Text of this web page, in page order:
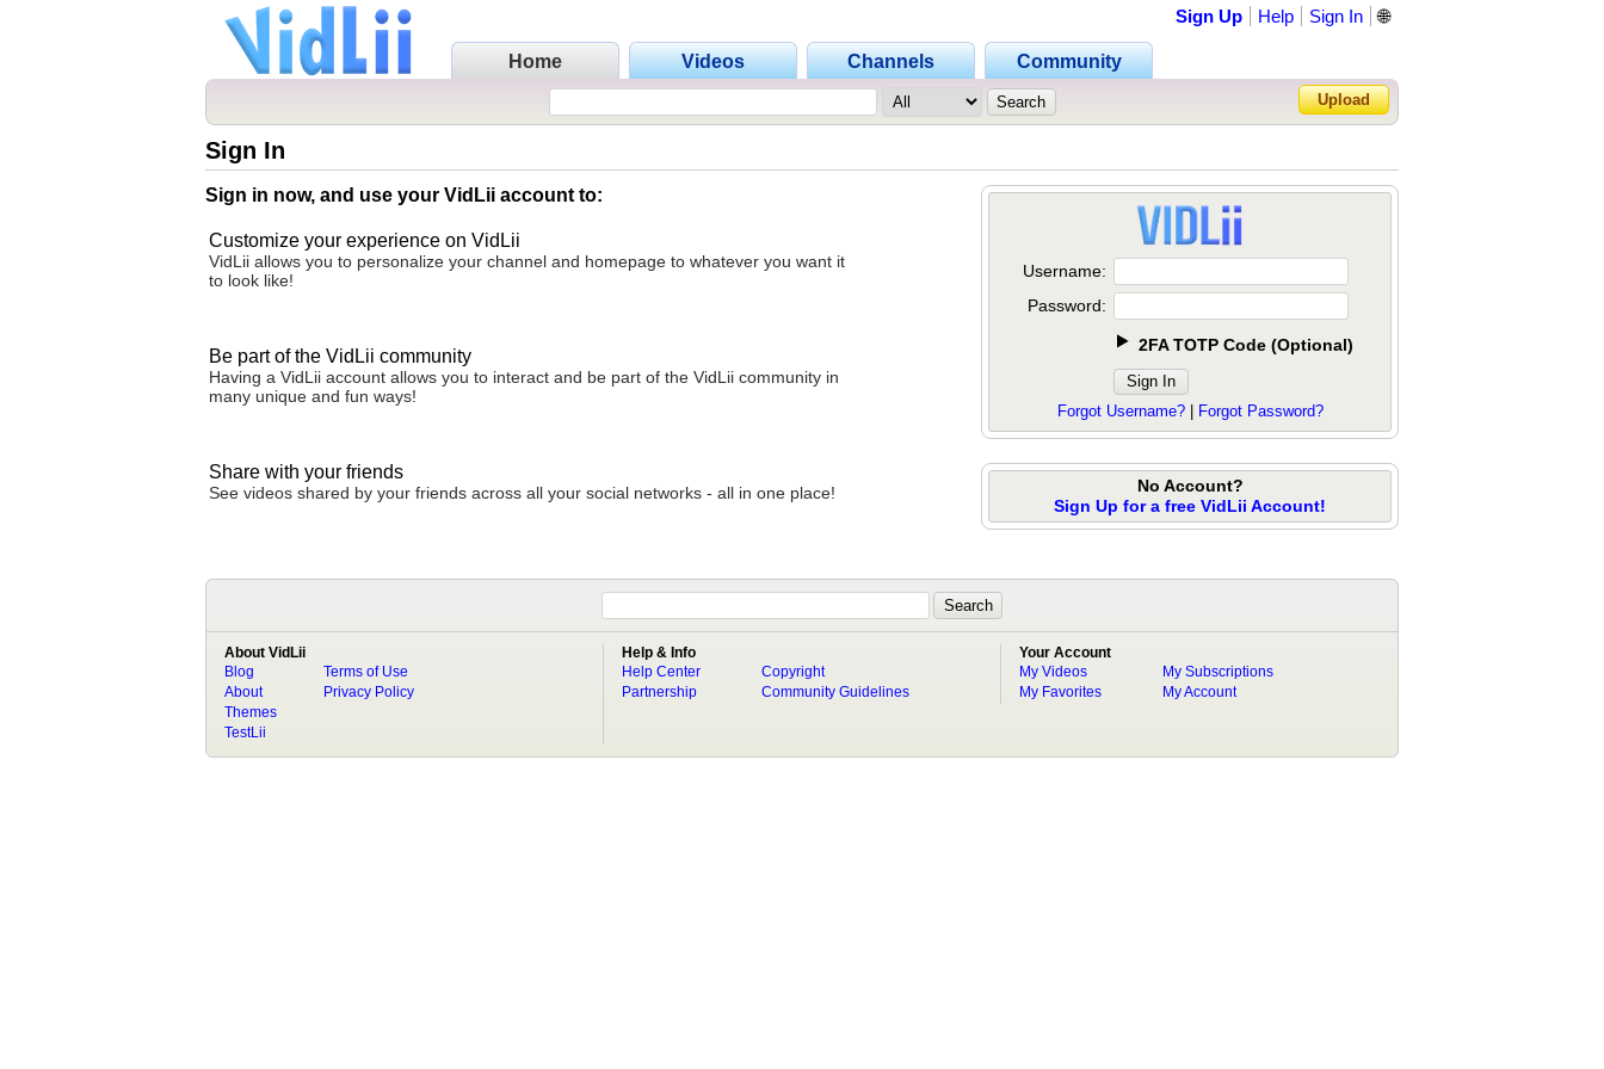
Home Videos Channels Community
Sign Up Help Sign In
Forgot Password?
🌐
Upload
Sign In
Sign in now, and use your VidLii account to:
Customize your experience on VidLii
VidLii allows you to personalize your channel and homepage to whatever you want it
to look like!
Be part of the VidLii community
Having a VidLii account allows you to interact and be part of the VidLii community in
many unique and fun ways!
Share with your friends
See videos shared by your friends across all your social networks - all in one place!
Username:
Password:
2FA TOTP Code (Optional)
Forgot Username?| Forgot Password?
No Account?
Sign Up for a free VidLii Account!
About VidLii
Blog
About
Terms of Use
Privacy Policy
Themes
TestLii
Help & Info
Help Center
Partnership
Copyright
Community Guidelines
Your Account
My Videos
My Favorites
My Subscriptions
My Account